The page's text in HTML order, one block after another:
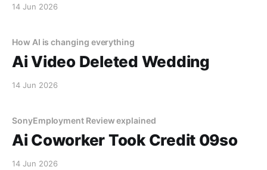
14 Jun 2026
How AI is changing everything
Ai Video Deleted Wedding
14 Jun 2026
SonyEmployment Review explained
Ai Coworker Took Credit 09so
14 Jun 2026